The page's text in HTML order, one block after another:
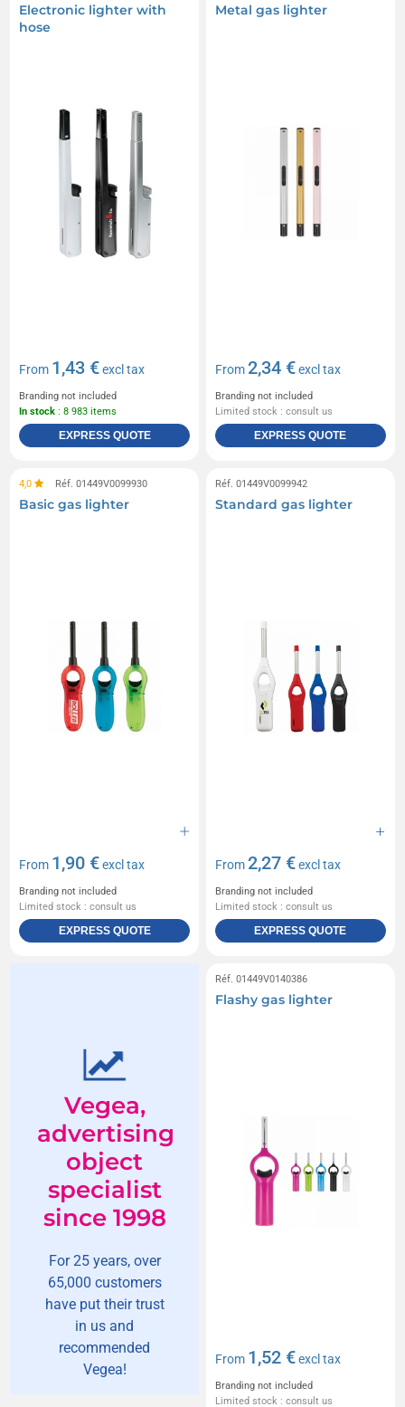
Electronic lighter with
hose
From 1,43 €excl tax
Branding not included
In stock : 8 983 items
EXPRESS QUOTE
Metal gas lighter
From2,34 €excl tax
Branding not included
Limited stock : consult us
EXPRESS QUOTE
4,0 Réf. 01449V0099930
Basic gas lighter
From 1,90 €excl tax
Branding not included
Limited stock : consult us
EXPRESS QUOTE
Réf. 01449V0099942
Standard gas lighter
From2,27 €excl tax
Branding not included
Limited stock : consult us
EXPRESS QUOTE
Vegea,
advertising
object
specialist
since 1998
For 25 years, over
65,000 customers
have put their trust
in us and
recommended
Vegea!
Réf. 01449V0140386
Flashy gas lighter
From 1,52 €excl tax
Branding not included
Limited stock : consult us